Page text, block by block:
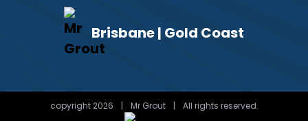
Brisbane | Gold Coast
copyright 2026 | Mr Grout | All rights reserved.